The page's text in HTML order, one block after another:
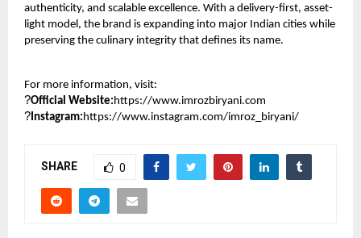
authenticity, and scalable excellence. With a delivery-first, asset-
light model, the brand is expanding into major Indian cities while
preserving the culinary integrity that defines its name.
For more information, visit:
?Official Website:https://www.imrozbiryani.com
?Instagram:https://www.instagram.com/imroz_biryani/
SHARE 0